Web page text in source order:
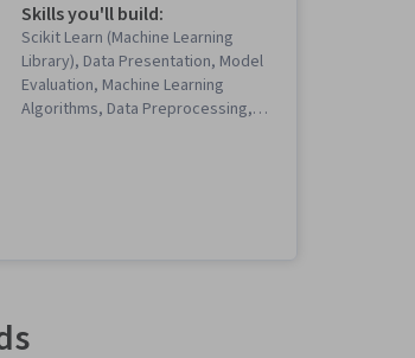
Skills you'll build:
Scikit Learn (Machine Learning
Library), Data Presentation, Model
Evaluation, Machine Learning
Algorithms, Data Preprocessing,
Package), Model Optimization,